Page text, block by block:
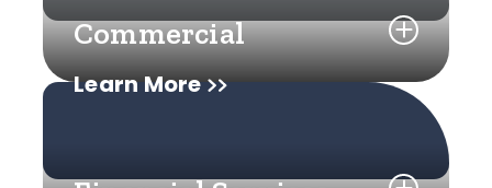
Learn More
Commercial